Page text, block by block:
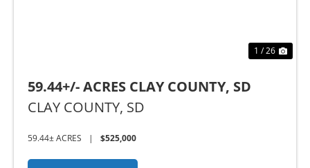
1 / 26
59.44+/- ACRES CLAY COUNTY, SD
CLAY COUNTY, SD
59.44± ACRES | $525,000